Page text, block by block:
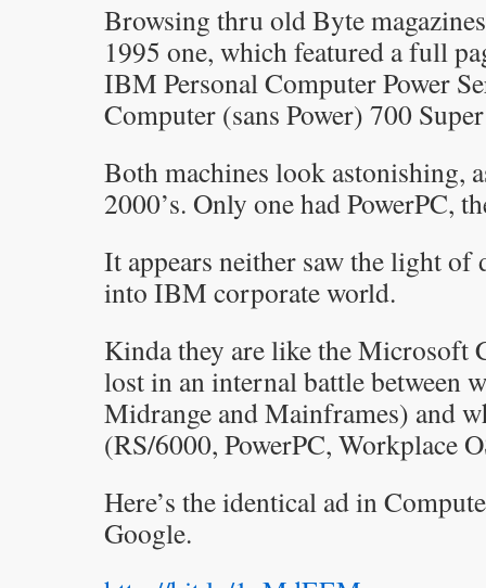
Browsing thru old Byte
1995 one, which featured a full
IBM Personal Computer Power
Computer (sans Power) 700
Both machines look astonishing,
2000’s. Only one had PowerPC,
It appears neither saw the light of
into IBM corporate world.
Kinda they are like the Microsoft
lost in an internal battle between
Midrange and Mainframes) and
(RS/6000, PowerPC, Workplace
Here’s the identical ad in
Google.